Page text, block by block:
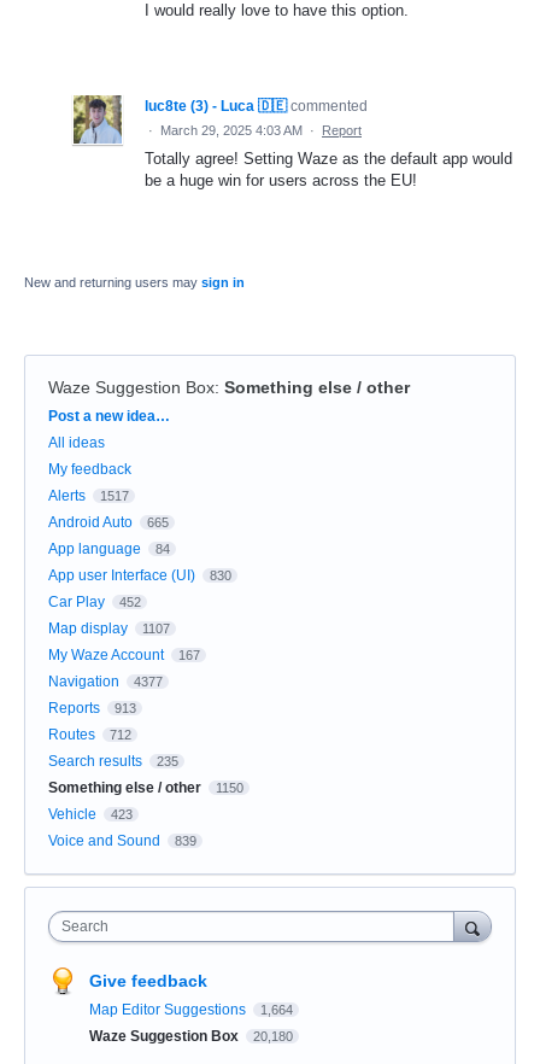
I would really love to have this option.
luc8te (3) - Luca 🇩🇪 commented
· March 29, 2025 4:03 AM · Report
Totally agree! Setting Waze as the default app would
be a huge win for users across the EU!
New and returning users may sign in
Waze Suggestion Box: Something else / other
Categories
Post a new idea…
All ideas
My feedback
Alerts
1517
Android Auto 665
App language 84
App user Interface (UI) 830
Car Play 452
Map display 1107
My Waze Account 167
Navigation 4377
Reports 913
Routes 712
Search results 235
Something else / other 1150
Vehicle 423
Voice and Sound 839
Search
Give feedback
Map Editor Suggestions 1,664
Waze Suggestion Box 20,180